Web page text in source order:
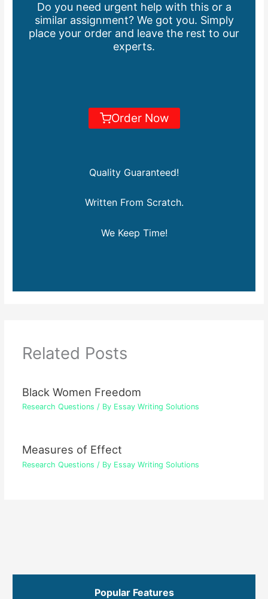
Do you need urgent help with this or a
similar assignment? We got you. Simply
place your order and leave the rest to our
experts.
Order Now
Quality Guaranteed!
Written From Scratch.
We Keep Time!
Related Posts
Black Women Freedom
Research Questions / By Essay Writing Solutions
Measures of Effect
Research Questions / By Essay Writing Solutions
Popular Features